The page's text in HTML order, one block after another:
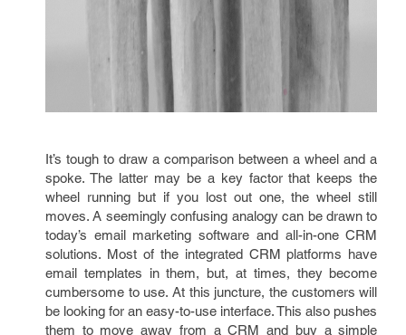
It’s tough to draw a comparison between a wheel and a
spoke. The latter may be a key factor that keeps the
wheel running but if you lost out one, the wheel still
moves. A seemingly confusing analogy can be drawn to
today’s email marketing software and all-in-one CRM
solutions. Most of the integrated CRM platforms have
email templates in them, but, at times, they become
cumbersome to use. At this juncture, the customers will
be looking for an easy-to-use interface. This also pushes
them to move away from a CRM and buy a simple